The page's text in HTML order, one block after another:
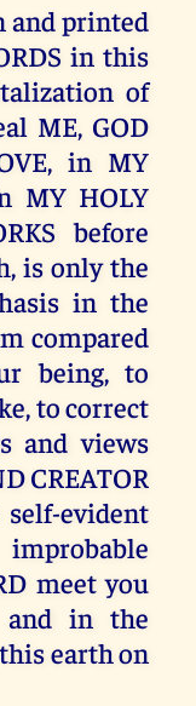
and printed
in this
of
ME, GOD
in MY
MY HOLY
before
is only the
in the
compared
being, to
to correct
and views
CREATOR
evident
meet you
in the
earth on